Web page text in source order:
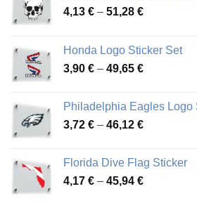
4,13 € – 51,28 €Price
through
51,28 €
Honda Logo Sticker Set
3,90 € – 49,65 €Price
through
49,65 €
Philadelphia Eagles Logo
3,72 € – 46,12 €Price
through
46,12 €
Florida Dive Flag Sticker
4,17 € – 45,94 €Price